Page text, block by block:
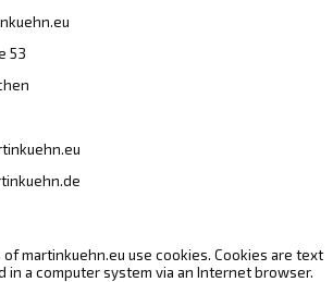
53
martinkuehn.eu use cookies. Cookies are text
in a computer system via an Internet browser.